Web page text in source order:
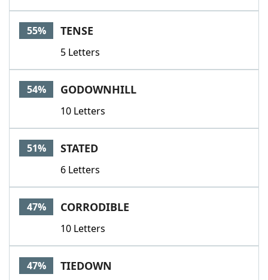
55% TENSE
5 Letters
54% GODOWNHILL
10 Letters
51% STATED
6 Letters
47% CORRODIBLE
10 Letters
47% TIEDOWN